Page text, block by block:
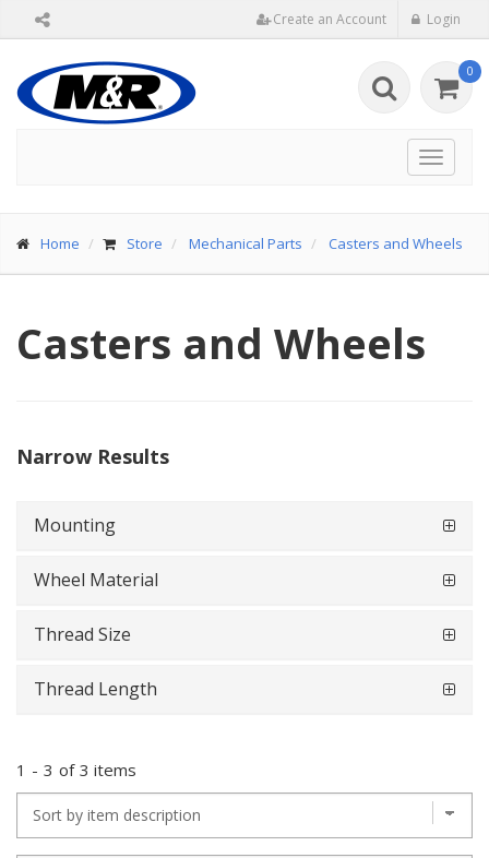
Create an Account Login
0
Toggle
Home Store Mechanical Parts Casters and Wheels
Casters and Wheels
Narrow Results
Mounting
Wheel Material
Thread Size
Thread Length
1 - 3 of 3 items